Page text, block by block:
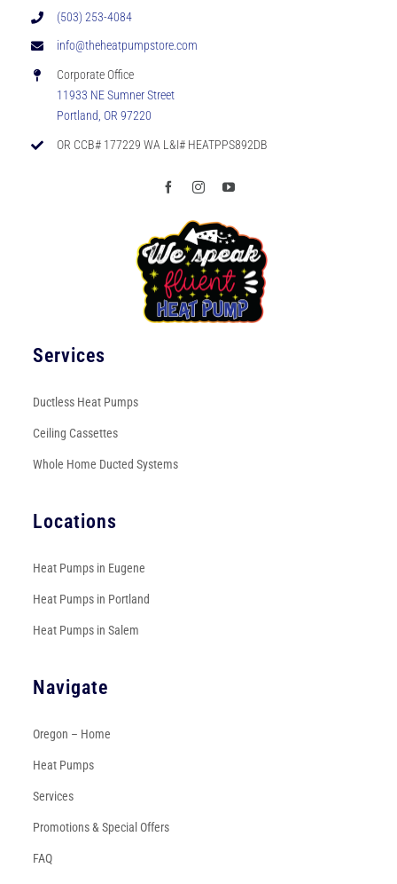
(503) 253-4084
info@theheatpumpstore.com
Corporate Office
11933 NE Sumner Street
Portland, OR 97220
OR CCB# 177229 WA L&I# HEATPPS892DB
Services
Ductless Heat Pumps
Ceiling Cassettes
Whole Home Ducted Systems
Locations
Heat Pumps in Eugene
Heat Pumps in Portland
Heat Pumps in Salem
Navigate
Oregon – Home
Heat Pumps
Services
Promotions & Special Offers
FAQ